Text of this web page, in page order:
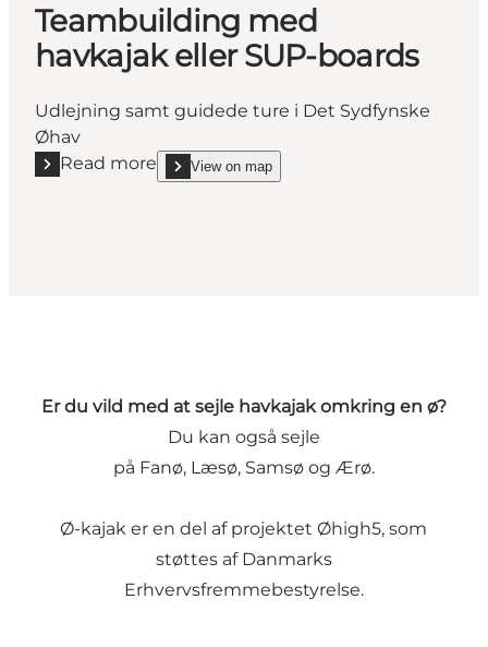
Teambuilding med
havkajak eller SUP-boards
Udlejning samt guidede ture i Det Sydfynske
Øhav
Read more
Read more "Teambuilding med havkajak eller SUP-
View on map
show Teambuilding med havkajak eller SUP-
Er du vild med at sejle havkajak omkring en ø?
Du kan også sejle
på Fanø, Læsø, Samsø og Ærø.
Ø-kajak er en del af projektetØhigh5, som
støttes af Danmarks
Erhvervsfremmebestyrelse.